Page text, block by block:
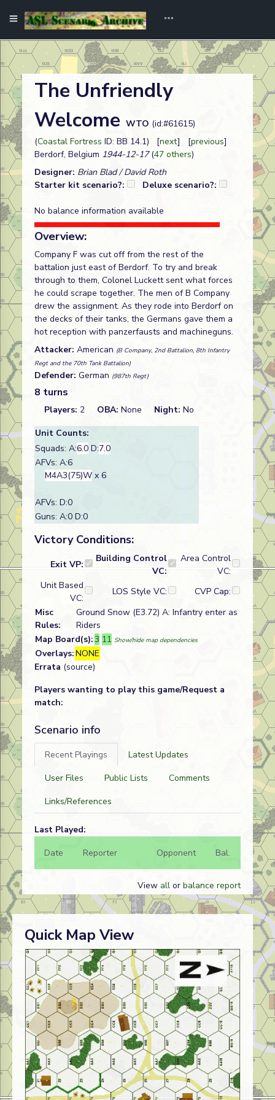
The Unfriendly
Welcome WTO (id:#61615)
(Coastal Fortress ID: BB 14.1) [next] [previous]
Berdorf, Belgium 1944-12-17(47 others)
Designer: Brian Blad / David Roth
Starter kit scenario?:
Deluxe scenario?:
No balance information available
Overview:
Company F was cut off from the rest of the
battalion just east of Berdorf. To try and break
through to them, Colonel Luckett sent what forces
he could scrape together. The men of B Company
drew the assignment. As they rode into Berdorf on
the decks of their tanks, the Germans gave them a
hot reception with panzerfausts and machineguns.
Attacker: American (B Company, 2nd Battalion, 8th Infantry
Regt and the 70th Tank Battalion)
Defender: German (987th Regt)
8 turns
Players: 2 OBA: None Night: No
Unit Counts:
Squads: A:6.0 D:7.0
AFVs: A:6
M4A3(75)W x 6
AFVs: D:0
Guns: A:0 D:0
Victory Conditions:
Exit VP:
Building Control
VC:
Area Control
VC:
Unit Based
VC:
LOS Style VC:
CVP Cap:
Misc
Rules:
Ground Snow (E3.72) A: Infantry enter as
Riders
Map Board(s):3 11 Show/hide map dependencies
Overlays:NONE
Errata (source)
Players wanting to play this game/Request a
match:
Scenario info
Recent Playings
Latest Updates
User Files
Public Lists
Comments
Links/References
Last Played:
Date
Reporter Opponent Bal. Result
View all or balance report
Quick Map View